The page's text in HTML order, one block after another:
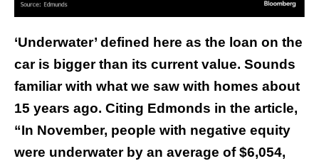
‘Underwater’ defined here as the loan on the
car is bigger than its current value. Sounds
familiar with what we saw with homes about
15 years ago. Citing Edmonds in the article,
“In November, people with negative equity
were underwater by an average of $6,054,